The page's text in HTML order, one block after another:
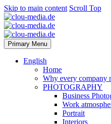
Skip to main content Scroll Top
Primary Menu
English
Home
Why every company
PHOTOGRAPHY
Business
Work
Portrait
Interiors